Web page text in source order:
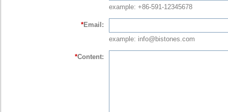
example: +86-591-12345678
*Email:
example: info@bistones.com
*Content: